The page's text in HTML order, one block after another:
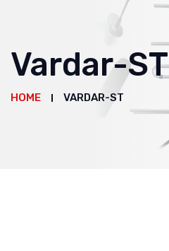
Vardar-ST
HOME VARDAR-ST